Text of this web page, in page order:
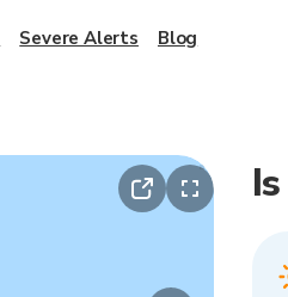
Severe Alerts Blog